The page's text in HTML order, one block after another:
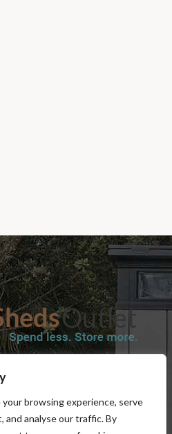
browsing experience, serve
and analyse our traffic. By
SHIPPING INFORMATION